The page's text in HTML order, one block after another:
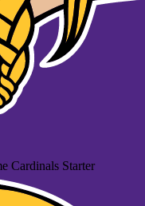
Cardinals Starter